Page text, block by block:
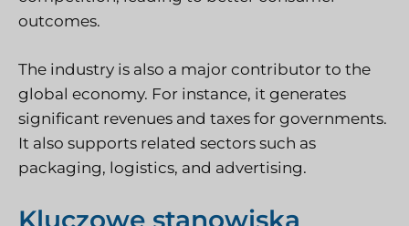
outcomes.
The industry is also a major contributor to the
global economy. For instance, it generates
significant revenues and taxes for governments.
It also supports related sectors such as
packaging, logistics, and advertising.
Kluczowe stanowiska